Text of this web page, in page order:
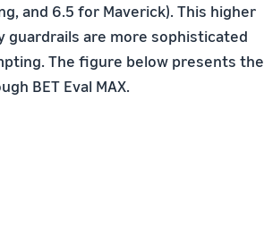
and 6.5 for Maverick). This higher
guardrails are more sophisticated
The figure below presents the
BET Eval MAX.